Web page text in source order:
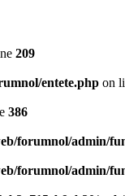
209
entete.php on
386
forumnol/admin/
forumnol/admin/